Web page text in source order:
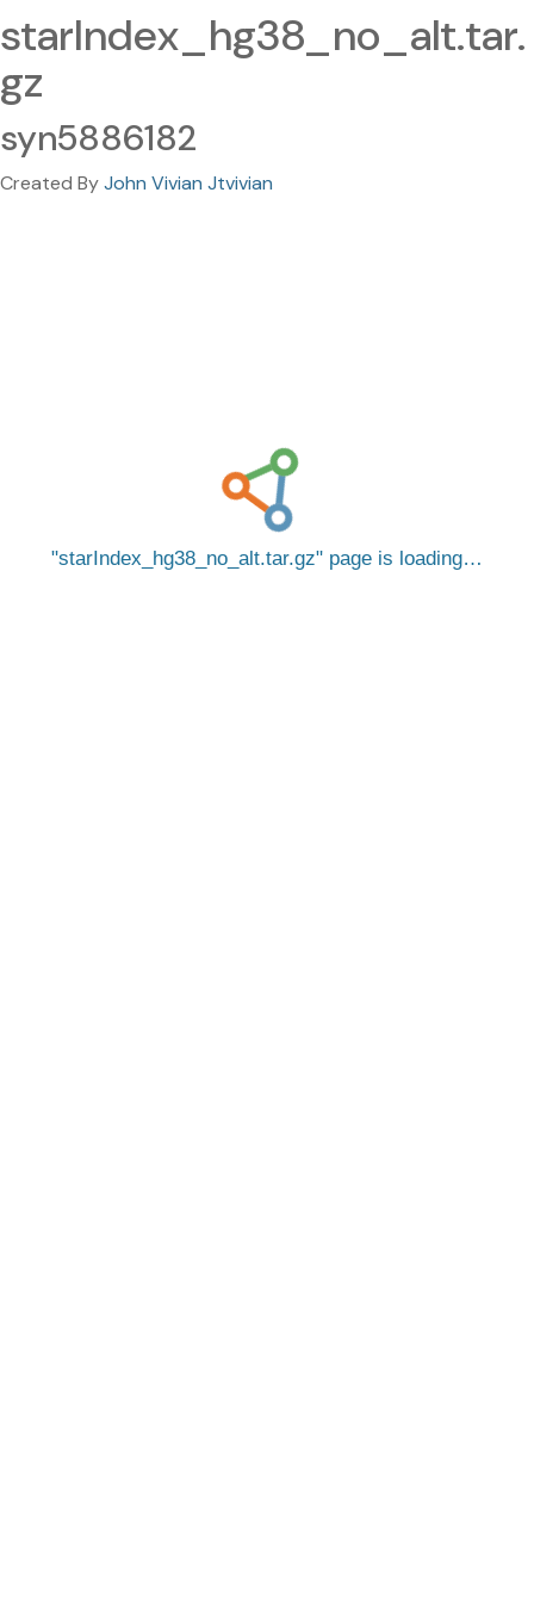
starIndex_hg38_no_alt.tar.
gz
syn5886182
Created ByJohn Vivian Jtvivian
starIndex_hg38_no_alt.tar.gz page is loading…